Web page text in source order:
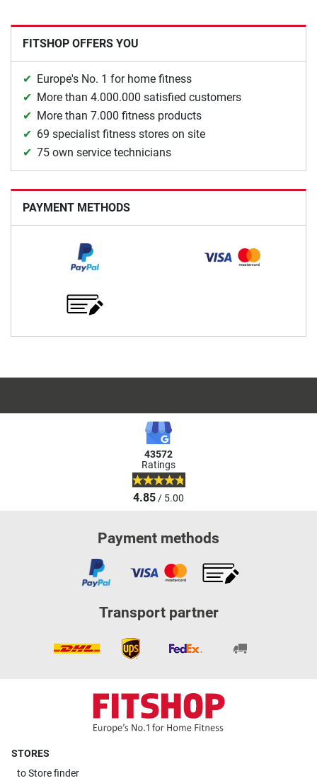
FITSHOP OFFERS YOU
Europe's No. 1 for home fitness
More than 4.000.000 satisfied customers
More than 7.000 fitness products
69 specialist fitness stores on site
75 own service technicians
PAYMENT METHODS
43572
Ratings
4.85/ 5.00
Payment methods
Transport partner
STORES
toStore finder